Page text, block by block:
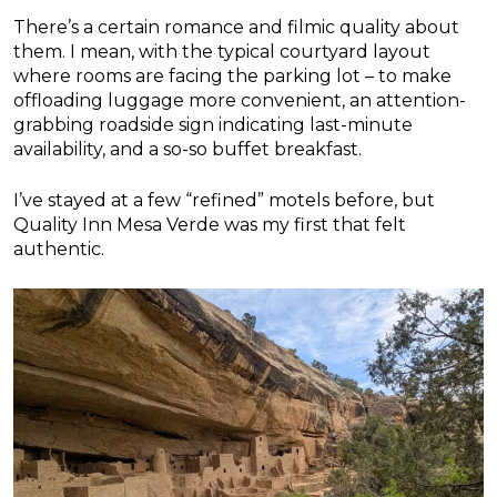
There’s a certain romance and filmic quality about
them. I mean, with the typical courtyard layout
where rooms are facing the parking lot – to make
offloading luggage more convenient, an attention-
grabbing roadside sign indicating last-minute
availability, and a so-so buffet breakfast.
I’ve stayed at a few “refined” motels before, but
Quality Inn Mesa Verde was my first that felt
authentic.